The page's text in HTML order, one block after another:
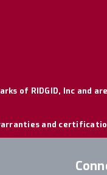
of RIDGID, Inc and
and